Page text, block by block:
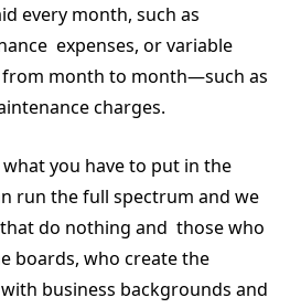
every month, such as
expenses, or variable
month to month—such as
charges.
what you have to put in the
run the full spectrum and we
do nothing and those who
boards, who create the
business backgrounds and